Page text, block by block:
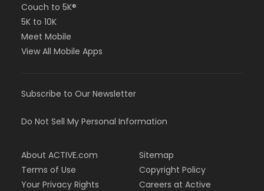
Couch to 5K®
5K to 10K
Meet Mobile
View All Mobile Apps
Subscribe to Our Newsletter
Do Not Sell My Personal Information
About ACTIVE.com
Terms of Use
Your Privacy Rights
Sitemap
Copyright Policy
Careers at Active